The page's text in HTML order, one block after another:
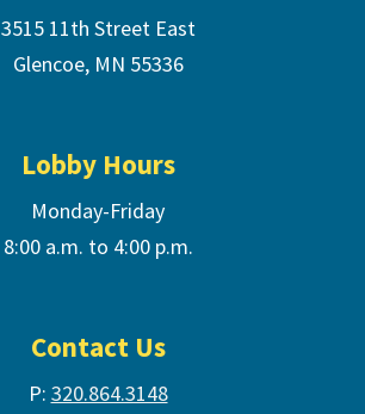
3515 11th Street East
Glencoe, MN 55336
Lobby Hours
Monday-Friday
8:00 a.m. to 4:00 p.m.
Contact Us
P: 320.864.3148